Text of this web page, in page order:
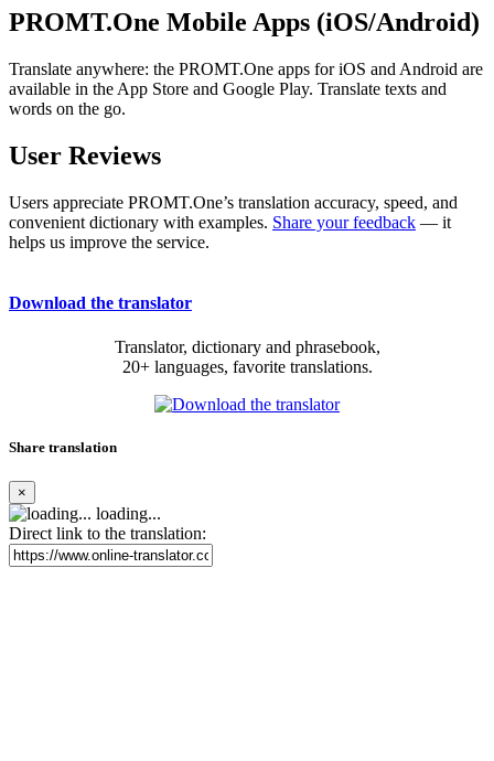
PROMT.One Mobile Apps (iOS/Android)
Translate anywhere: the PROMT.One apps for iOS and Android are
available in the App Store and Google Play. Translate texts and
words on the go.
User Reviews
Users appreciate PROMT.One’s translation accuracy, speed, and
convenient dictionary with examples. Share your feedback — it
helps us improve the service.
Download the translator
Translator, dictionary and phrasebook,
20+ languages, favorite translations.
Share translation
×
loading...
Direct link to the translation: